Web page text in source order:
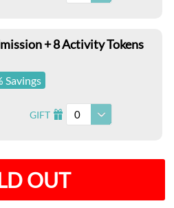
+ 8 Activity Tokens
Savings
GIFT I 0
OUT